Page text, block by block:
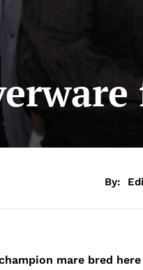
By:
mare bred